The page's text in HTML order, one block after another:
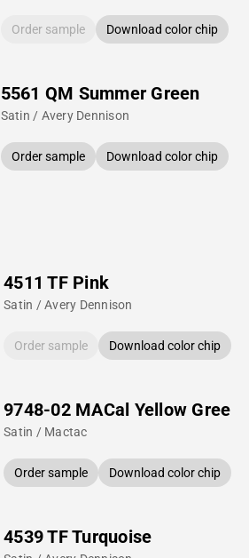
Order sample Download color chip
5561 QM Summer Green
Satin / Avery Dennison
Order sample Download color chip
4511 TF Pink
Satin / Avery Dennison
Order sample Download color chip
9748-02 MACal Yellow Green
Satin / Mactac
Order sample Download color chip
4539 TF Turquoise